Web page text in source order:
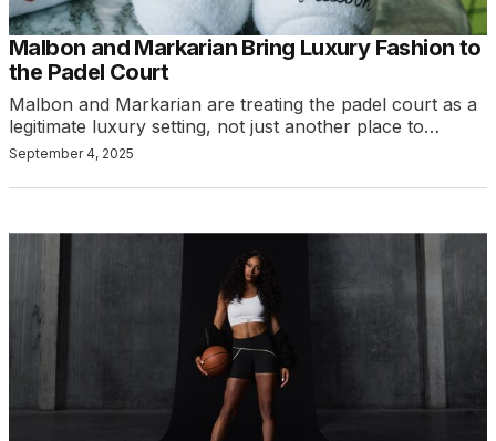
Malbon and Markarian Bring Luxury Fashion to
the Padel Court
Malbon and Markarian are treating the padel court as a
legitimate luxury setting, not just another place to…
September 4, 2025